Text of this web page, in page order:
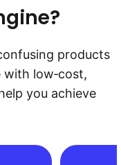
products
with low‑cost,
you achieve